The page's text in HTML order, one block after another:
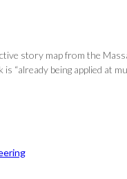
story map from the
“already being applied at